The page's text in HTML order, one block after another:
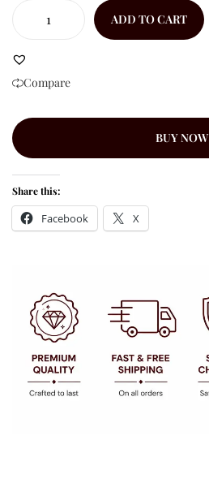
ADD TO CART
Compare
BUY NOW
Share this:
Facebook X